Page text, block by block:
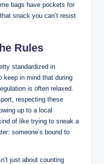
bags have pockets for
snack you can’t resist
Rules
standardized in
keep in mind that during
is often relaxed.
respecting these
up to a local
of like trying to sneak a
someone’s bound to
just about counting